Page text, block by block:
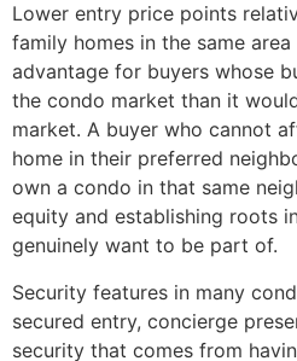
Lower entry price points
family homes in the same
advantage for buyers whose
the condo market than it
market. A buyer who cannot
home in their preferred
own a condo in that same
equity and establishing roots
genuinely want to be part of.
Security features in many
secured entry, concierge
security that comes from